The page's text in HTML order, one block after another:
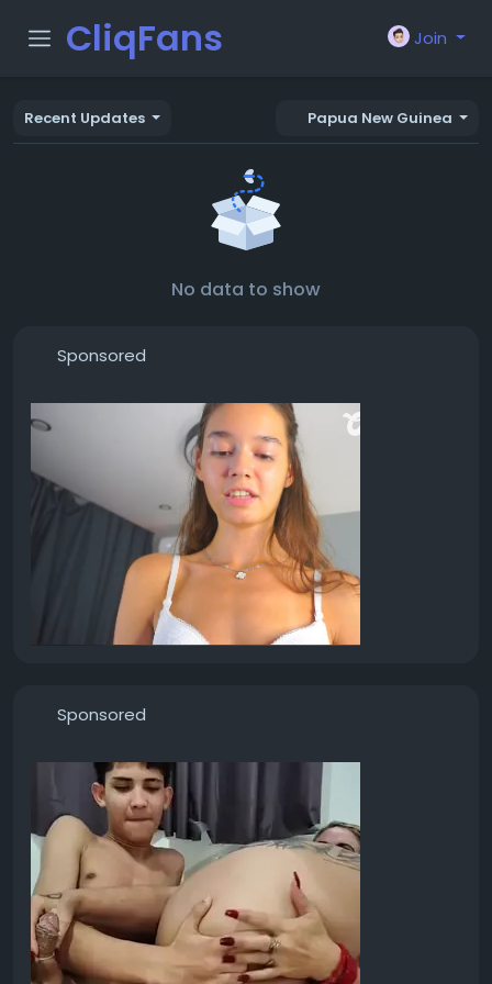
CliqFans Join
Recent Updates Papua New Guinea
No data to show
Sponsored
Sponsored